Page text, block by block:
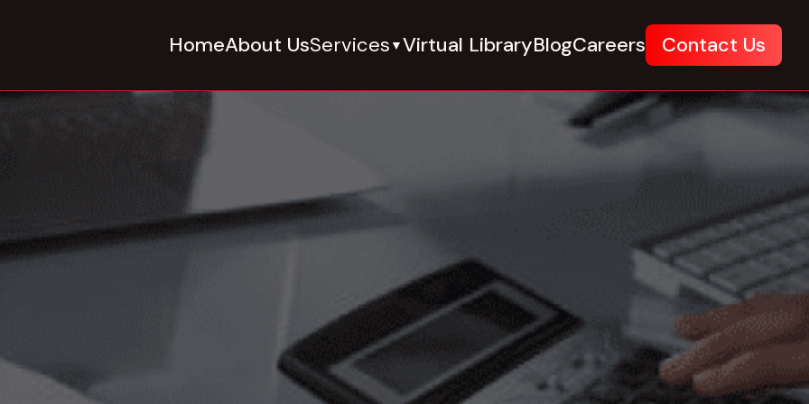
HomeAbout UsServices ▼Virtual LibraryBlogCareers Contact Us